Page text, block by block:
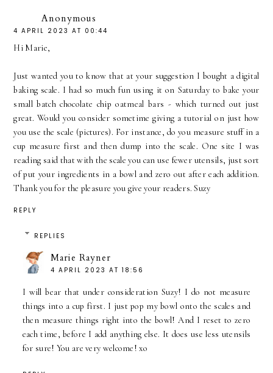
Anonymous
4 APRIL 2023 AT 00:44
Hi Marie,
Just wanted you to know that at your suggestion I bought a digital
baking scale. I had so much fun using it on Saturday to bake your
small batch chocolate chip oatmeal bars - which turned out just
great. Would you consider sometime giving a tutorial on just how
you use the scale (pictures). For instance, do you measure stuff in a
cup measure first and then dump into the scale. One site I was
reading said that with the scale you can use fewer utensils, just sort
of put your ingredients in a bowl and zero out after each addition.
Thank you for the pleasure you give your readers. Suzy
REPLY
REPLIES
Marie Rayner
4 APRIL 2023 AT 18:56
I will bear that under consideration Suzy! I do not measure
things into a cup first. I just pop my bowl onto the scales and
then measure things right into the bowl! And I reset to zero
each time, before I add anything else. It does use less utensils
for sure! You are very welcome! xo